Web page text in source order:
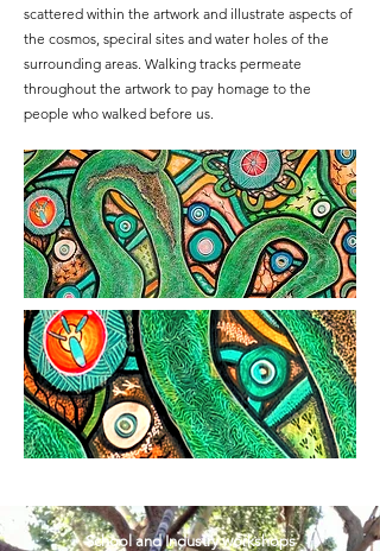
scattered within the artwork and illustrate aspects of
the cosmos, speciral sites and water holes of the
surrounding areas. Walking tracks permeate
throughout the artwork to pay homage to the
people who walked before us.
School and Industry workshops